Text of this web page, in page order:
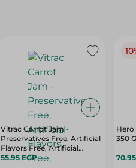
Vitrac Carrot Jam -
Preservatives Free, Artificial
Flavors Free, Artificial
Colors Free - 430 Gr
55.95 EGP
350